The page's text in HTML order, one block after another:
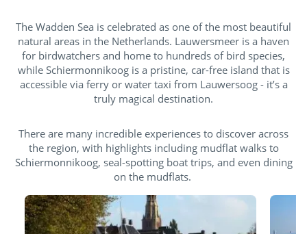
The Wadden Sea is celebrated as one of the most beautiful
natural areas in the Netherlands. Lauwersmeer is a haven
for birdwatchers and home to hundreds of bird species,
while Schiermonnikoog is a pristine, car-free island that is
accessible via ferry or water taxi from Lauwersoog - it’s a
truly magical destination.
There are many incredible experiences to discover across
the region, with highlights including mudflat walks to
Schiermonnikoog, seal-spotting boat trips, and even dining
on the mudflats.